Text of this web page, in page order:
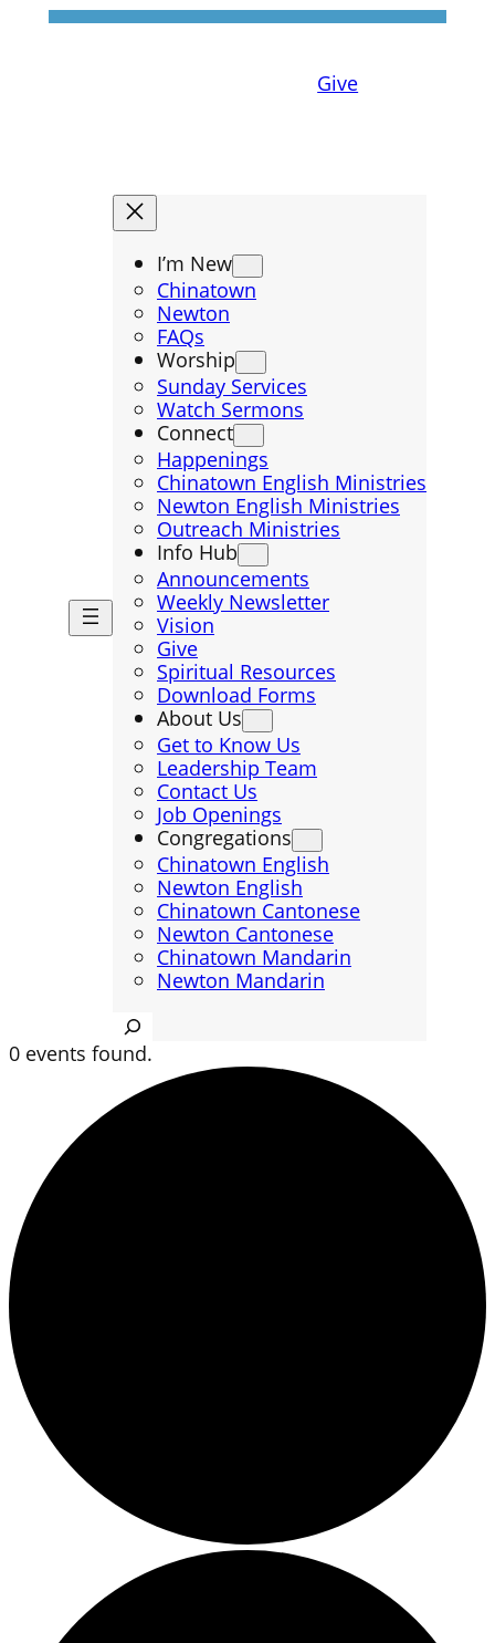
Give
I’m New
Chinatown
Newton
FAQs
Worship
Sunday Services
Watch Sermons
Connect
Happenings
Chinatown English Ministries
Newton English Ministries
Outreach Ministries
Info Hub
Announcements
Weekly Newsletter
Vision
Give
Spiritual Resources
Download Forms
About Us
Get to Know Us
Leadership Team
Contact Us
Job Openings
Congregations
Chinatown English
Newton English
Chinatown Cantonese
Newton Cantonese
Chinatown Mandarin
Newton Mandarin
Search
0 events found.